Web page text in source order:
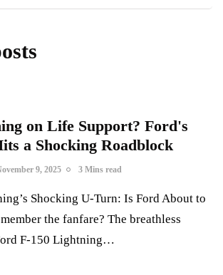
on Life Support? Ford's
a Shocking Roadblock
9, 2025 3 Mins read
Shocking U-Turn: Is Ford About to
the fanfare? The breathless
F-150 Lightning…